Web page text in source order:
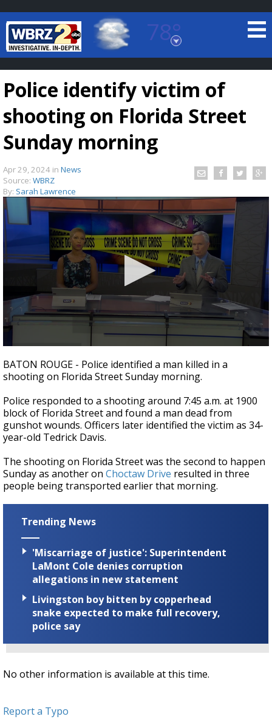
78°
Baton Rouge, Louisiana
7 DAY FORECAST
A discarded SpaceX rocket is on a high-
speed collision course with the Moon
Police identify victim of
shooting on Florida Street
Sunday morning
Apr 29, 2024 in News
Source: WBRZ
By: Sarah Lawrence
seconds
of
19
BATON ROUGE - Police identified a man killed in a
shooting on Florida Street Sunday morning.
Police responded to a shooting around 7:45 a.m. at 1900
block of Florida Street and found a man dead from
gunshot wounds. Officers later identified the victim as 34-
year-old Tedrick Davis.
The shooting on Florida Street was the second to happen
Sunday as another on Choctaw Drive resulted in three
people being transported earlier that morning.
Trending News
'Miscarriage of justice': Superintendent
LaMont Cole denies corruption
allegations in new statement
Livingston boy bitten by copperhead
snake expected to make full recovery,
police say
No other information is available at this time.
Report a Typo